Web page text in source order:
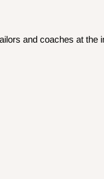
and coaches at the